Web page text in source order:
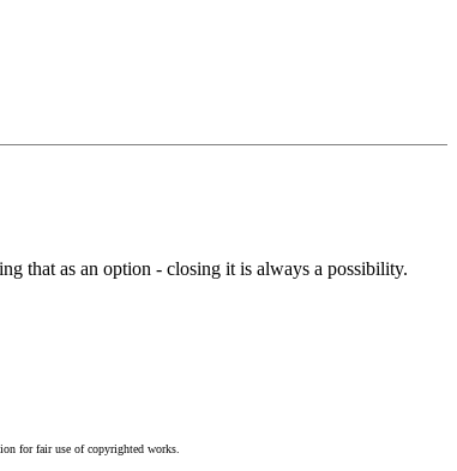
that as an option - closing it is always a possibility.
for fair use of copyrighted works.